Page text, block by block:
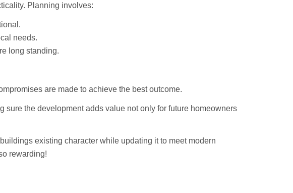
Planning involves:
needs.
long standing.
are made to achieve the best outcome.
sure the development adds value not only for future homeowners
existing character while updating it to meet modern
rewarding!